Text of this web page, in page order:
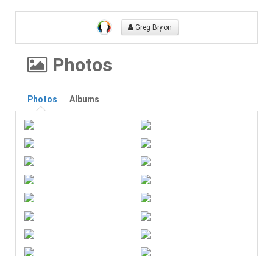
Greg Bryon
Photos
Photos Albums